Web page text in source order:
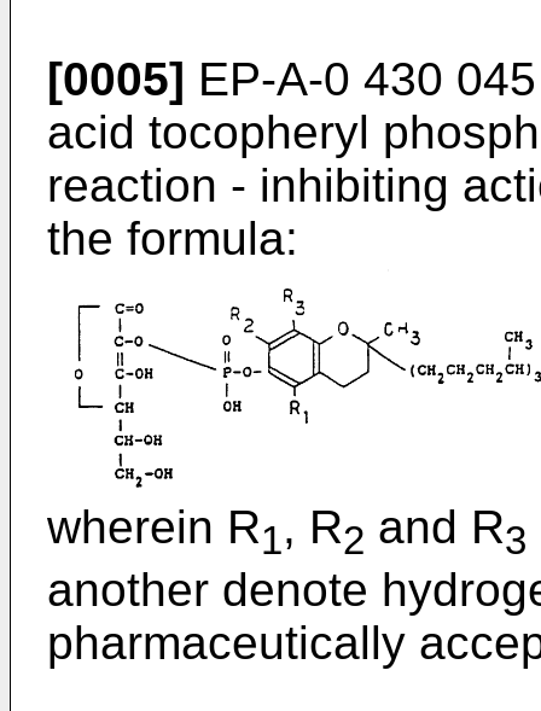
[0005] EP-A-0 430
acid tocopheryl
reaction - inhibiting
the formula:
wherein R1, R2 and R3
another denote
pharmaceutically